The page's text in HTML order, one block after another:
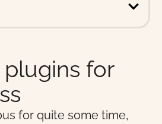
for
for quite some time,